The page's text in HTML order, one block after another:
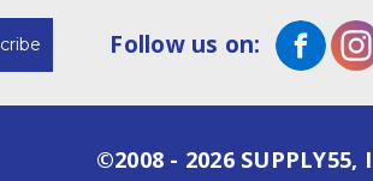
Follow us on:
©2008 - 2026 SUPPLY55,